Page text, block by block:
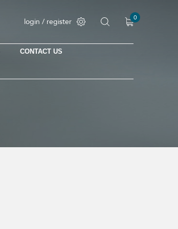
login / register 0
CONTACT US